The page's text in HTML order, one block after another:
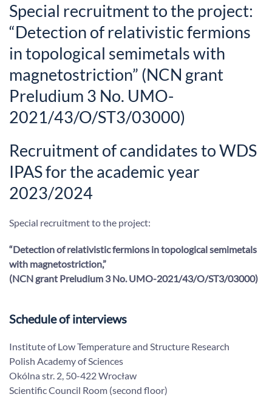
Special recruitment to the project:
“Detection of relativistic fermions
in topological semimetals with
magnetostriction” (NCN grant
Preludium 3 No. UMO-
2021/43/O/ST3/03000)
Recruitment of candidates to WDS
IPAS for the academic year
2023/2024
Special recruitment to the project:
“Detection of relativistic fermions in topological semimetals
with magnetostriction,”
(NCN grant Preludium 3No.UMO-2021/43/O/ST3/03000)
Schedule of interviews
Institute of Low Temperature and Structure Research
Polish Academy of Sciences
Okólna str. 2, 50-422 Wrocław
Scientific Council Room (second floor)